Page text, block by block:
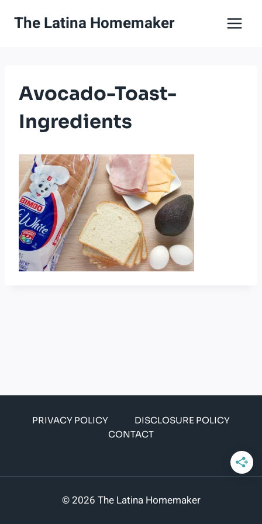
The Latina Homemaker
Avocado-Toast-
Ingredients
PRIVACY POLICY
DISCLOSURE POLICY
CONTACT
© 2026 The Latina Homemaker